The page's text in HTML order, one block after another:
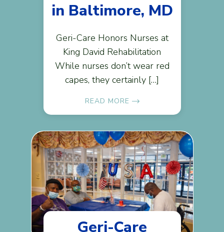
in Baltimore, MD
Geri-Care Honors Nurses at
King David Rehabilitation
While nurses don’t wear red
capes, they certainly […]
READ MORE
Geri-Care